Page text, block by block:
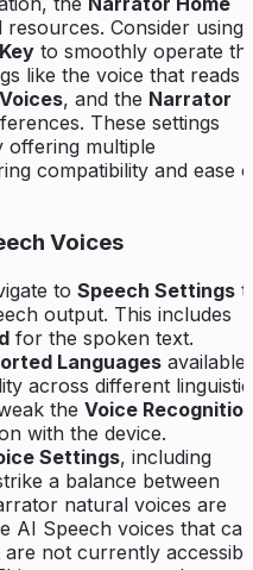
Consider using
to smoothly operate
like the voice that reads
, and the Narrator
These settings
offering multiple
compatibility and ease
Voices
to Speech Settings
output. This includes
for the spoken text.
Languages available,
across different linguistic
the Voice
with the device.
Settings, including
a balance between
natural voices are
AI Speech voices that can
not currently